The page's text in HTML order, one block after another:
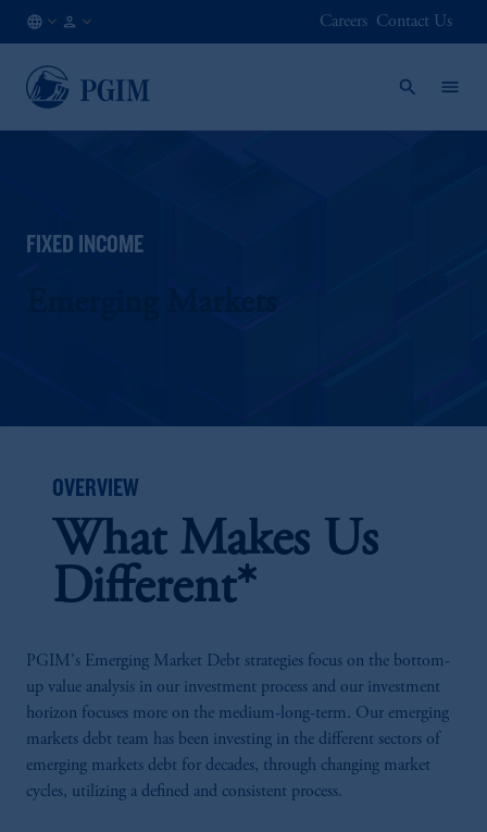
NO
EN
Careers Contact Us
FIXED INCOME
Emerging Markets
OVERVIEW
What Makes Us
Different*
PGIM's Emerging Market Debt strategies focus on the bottom-
up value analysis in our investment process and our investment
horizon focuses more on the medium-long-term. Our emerging
markets debt team has been investing in the different sectors of
emerging markets debt for decades, through changing market
cycles, utilizing a defined and consistent process.